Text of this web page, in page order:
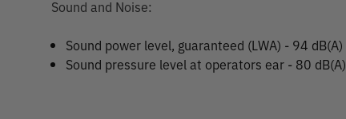
Sound and Noise:
Sound power level, guaranteed (LWA) - 94 dB(A)
Sound pressure level at operators ear - 80 dB(A)